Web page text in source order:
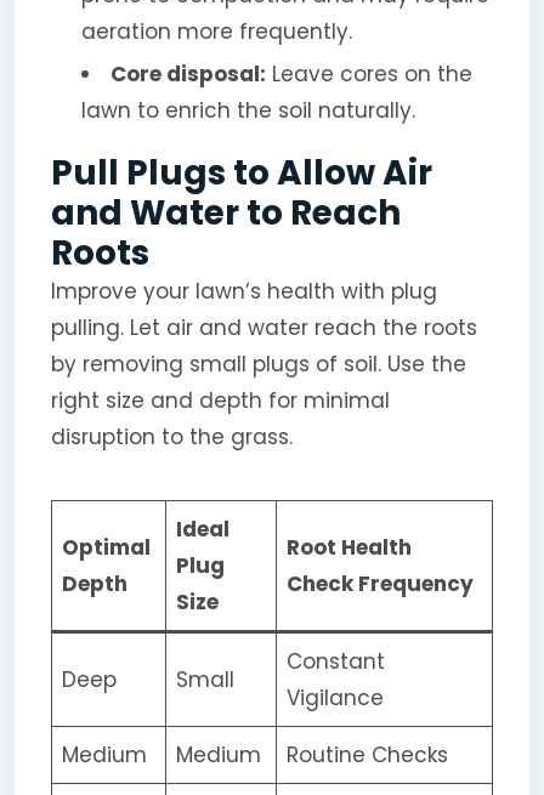
aeration more frequently.
Core disposal: Leave cores on the
lawn to enrich the soil naturally.
Pull Plugs to Allow Air
and Water to Reach
Roots
Improve your lawn’s health with plug
pulling. Let air and water reach the roots
by removing small plugs of soil. Use the
right size and depth for minimal
disruption to the grass.
Optimal
Depth
Ideal
Plug
Size
Root Health
Check Frequency
Deep Small
Constant
Vigilance
Medium
Medium Routine Checks